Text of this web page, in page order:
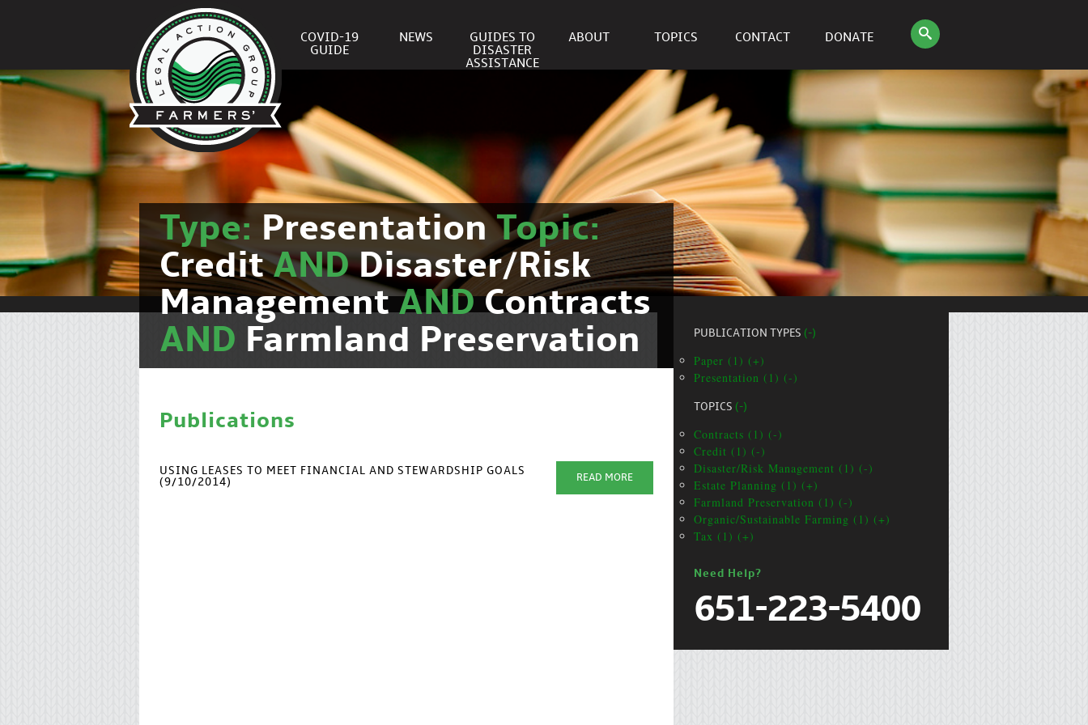
COVID-19
GUIDE
NEWS
GUIDES TO
DISASTER
ASSISTANCE
ABOUT TOPICS CONTACT DONATE
Type: PresentationTopic:
CreditANDDisaster/Risk
ManagementANDContracts
AND Farmland Preservation
Publications
USING LEASES TO MEET FINANCIAL AND STEWARDSHIP GOALS
(9/10/2014)
READ MORE
PUBLICATION TYPES (-)
Paper (1) (+)
Presentation (1) (-)
TOPICS (-)
Contracts (1) (-)
Credit (1) (-)
Disaster/Risk Management (1) (-)
Estate Planning (1) (+)
Farmland Preservation (1) (-)
Organic/Sustainable Farming (1) (+)
Tax (1) (+)
Need Help?
651-223-5400